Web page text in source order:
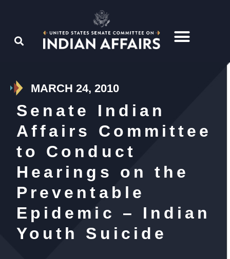
MARCH 24, 2010
Senate Indian
Affairs Committee
to Conduct
Hearings on the
Preventable
Epidemic – Indian
Youth Suicide